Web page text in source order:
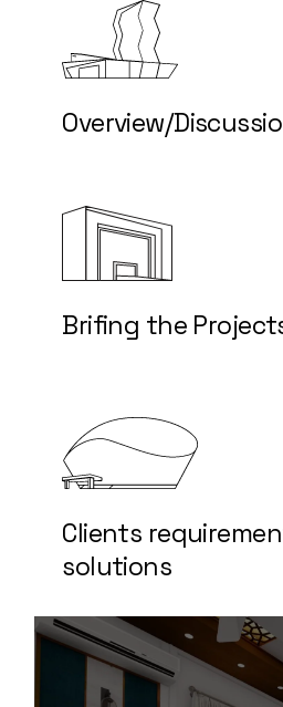
Overview/
Brifing the
Clients
solutions